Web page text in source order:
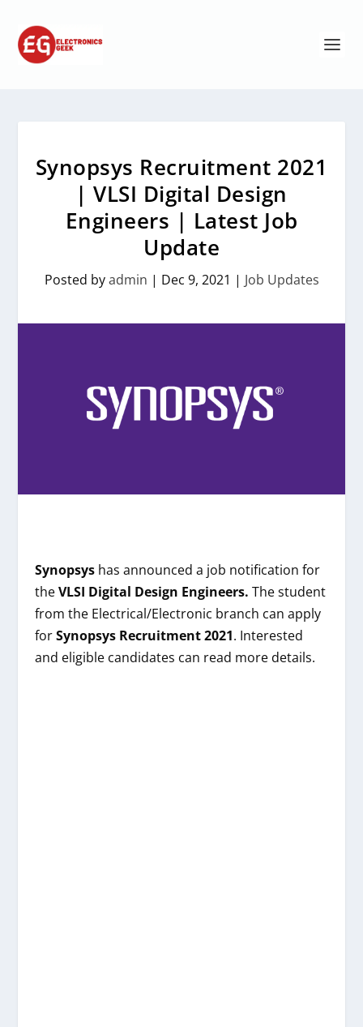
Synopsys Recruitment 2021
| VLSI Digital Design
Engineers | Latest Job
Update
Posted byadmin | Dec 9, 2021 | Job Updates
Synopsys has announced a job notification for
theVLSI Digital Design Engineers. The student
from the Electrical/Electronic branch can apply
for Synopsys Recruitment 2021. Interested
and eligible candidates can read more details.